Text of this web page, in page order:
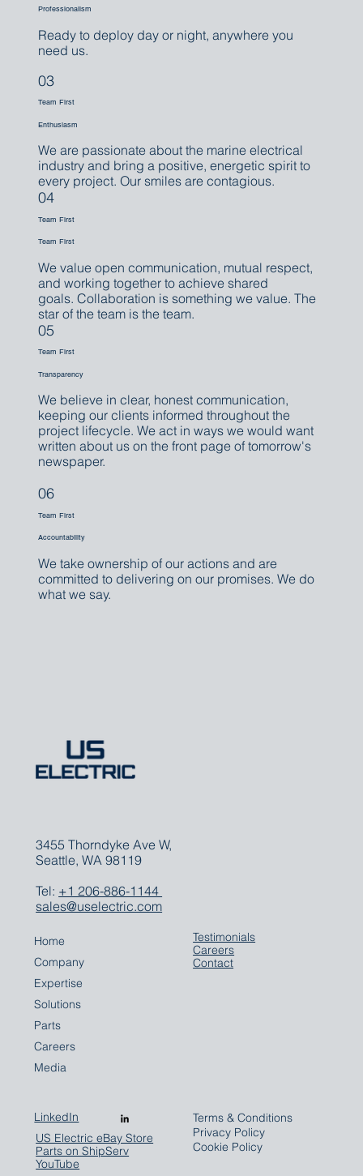
Professionalism
Ready to deploy day or night, anywhere you
need us.
03
Team First
Enthusiasm
We are passionate about the marine electrical
industry and bring a positive, energetic spirit to
every project. Our smiles are contagious.
04
Team First
Team First
We value open communication, mutual respect,
and working together to achieve shared
goals. Collaboration is something we value. The
star of the team is the team.
05
Team First
Transparency
We believe in clear, honest communication,
keeping our clients informed throughout the
project lifecycle. We act in ways we would want
written about us on the front page of tomorrow's
newspaper.
06
Team First
Accountability
We take ownership of our actions and are
committed to delivering on our promises. We do
what we say.
3455 Thorndyke Ave W,
Seattle, WA 98119
Tel: +1 206-886-1144
sales@uselectric.com
Home
Company
Expertise
Solutions
Parts
Careers
Media
Testimonials
Careers
Contact
Terms & Conditions
Privacy Policy
Cookie Policy
LinkedIn
US Electric eBay Store
Parts on ShipServ
YouTube